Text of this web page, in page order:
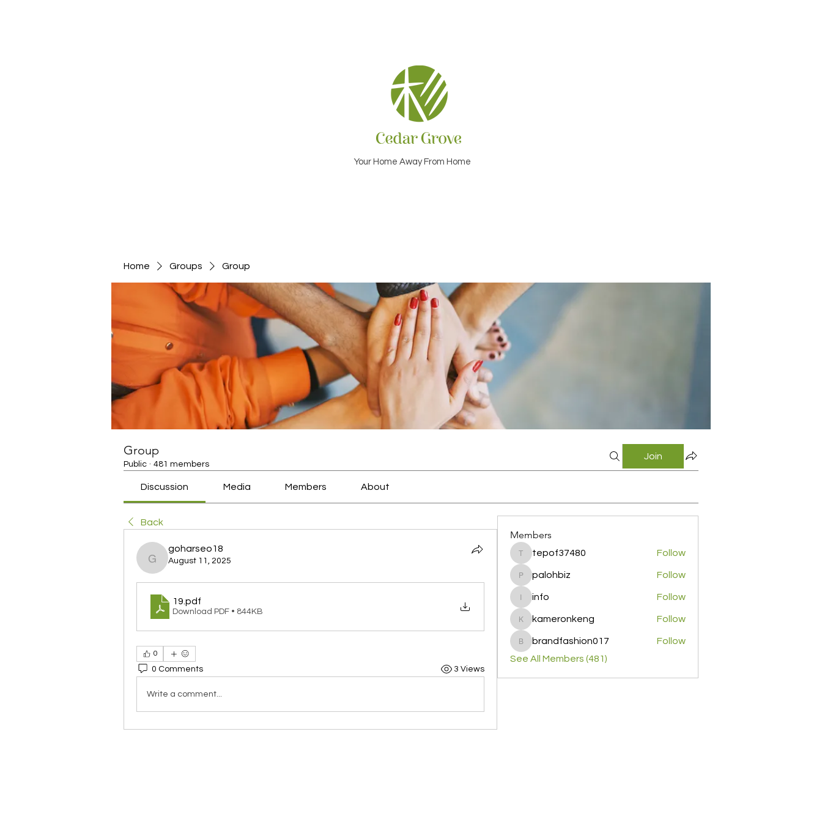
Your Home Away From Home
Home Groups Group
Group
Public · 481 members
Join
Discussion Media Members About
Back
goharseo18
goharseo18
August 11, 2025
19 .pdf
Download PDF • 844KB
0
0 Comments 3 Views
Write a comment...
Members
tepof37480
tepof37480 Follow
palohbiz
palohbiz Follow
info
info Follow
kameronkeng
kameronkeng Follow
brandfashion017
brandfashion017
Follow
See All Members (481)